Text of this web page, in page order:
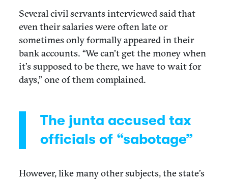
Several civil servants interviewed said that
even their salaries were often late or
sometimes only formally appeared in their
bank accounts. “We can't get the money when
it’s supposed to be there, we have to wait for
days,” one of them complained.
The junta accused tax
officials of “sabotage”
However, like many other subjects, the state’s